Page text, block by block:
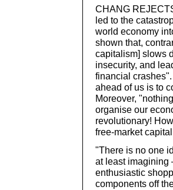
CHANG
led to the
world economy
shown that,
capitalism] slows
insecurity, and
financial
ahead of us is to
Moreover,
organise our
revolutionary!
free-market
"There is no one
at least imagining
enthusiastic
components off